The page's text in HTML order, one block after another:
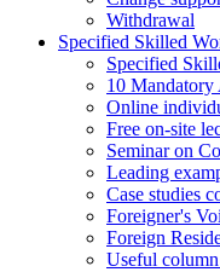
Withdrawal
Specified Skilled
Specified
10 Mandatory
Online
Free on-site
Seminar on
Leading
Case studies
Foreigner's
Foreign
Useful